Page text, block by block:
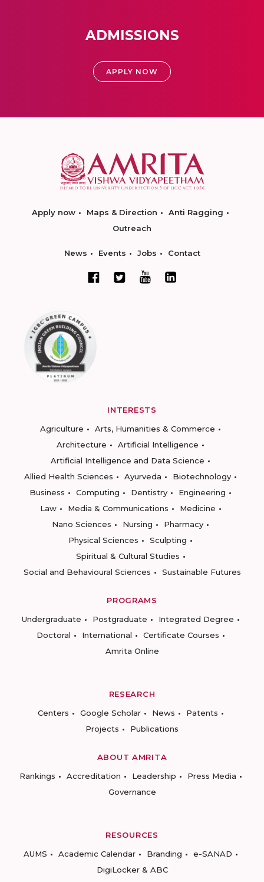
ADMISSIONS
APPLY NOW
Apply now Maps & Direction
Anti Ragging
Outreach
News Events Jobs Contact
INTERESTS
Agriculture
Arts, Humanities & Commerce
Architecture
Artificial Intelligence
Artificial Intelligence and Data Science
Allied Health Sciences
Ayurveda
Biotechnology
Business
Computing Dentistry
Engineering
Law
Media & Communications
Medicine
Nano Sciences
Nursing
Pharmacy
Physical Sciences
Sculpting
Spiritual & Cultural Studies
Social and Behavioural Sciences
Sustainable Futures
PROGRAMS
Undergraduate
Postgraduate
Integrated Degree
Doctoral
International
Certificate Courses
Amrita Online
RESEARCH
Centers
Google Scholar News
Patents
Projects
Publications
ABOUT AMRITA
Rankings
Accreditation Leadership
Press Media
Governance
RESOURCES
AUMS
Academic Calendar Branding
e-SANAD
DigiLocker & ABC